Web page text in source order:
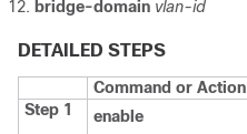
bridge-domain vlan-id
DETAILED STEPS
Command or Action
Step 1
enable